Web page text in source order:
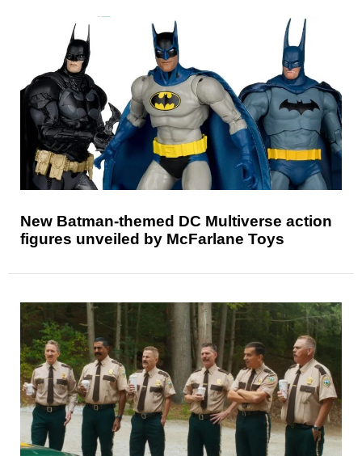
New Batman-themed DC Multiverse action
figures unveiled by McFarlane Toys